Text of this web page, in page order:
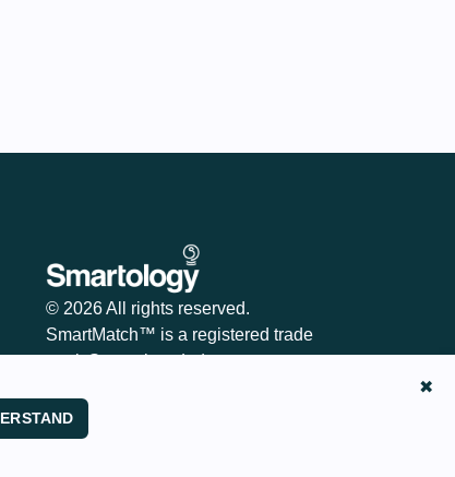
✖
© 2026 All rights reserved.
SmartMatch™ is a registered trade
mark Smartology Ltd
Interest Assessments